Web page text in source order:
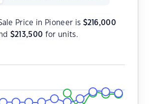
Price in Pioneer is $216,000
$213,500 for units.